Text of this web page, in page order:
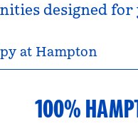
designed
at Hampton
100%